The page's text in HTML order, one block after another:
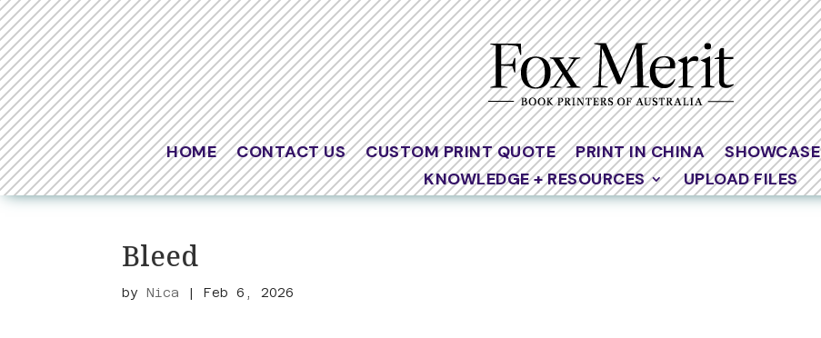
HOME CONTACT US CUSTOM PRINT QUOTE PRINT IN CHINA SHOWCASE
KNOWLEDGE + RESOURCES
UPLOAD FILES
Bleed
byNica |Feb 6, 2026